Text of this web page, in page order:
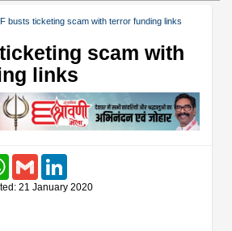
busts ticketing scam with terror funding links
scam with
links
WhatsAppGmail
21 January 2020